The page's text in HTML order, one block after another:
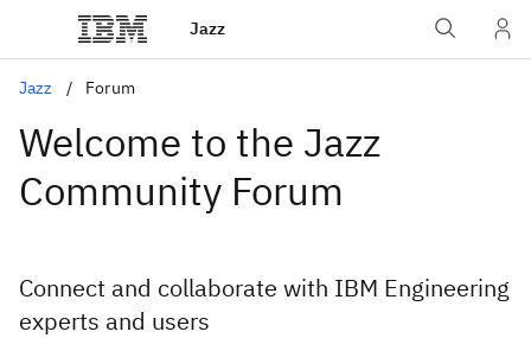
Jazz
Jazz Forum
Welcome to the Jazz
Community Forum
Connect and collaborate with IBM Engineering
experts and users